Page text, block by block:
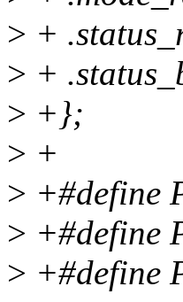
> +
> +
> +};
> +
> +#define
> +#define
> +#define